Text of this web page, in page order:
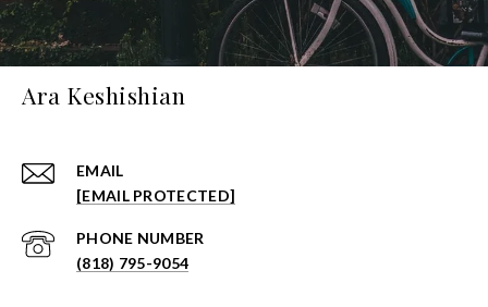
Ara Keshishian
EMAIL
[EMAIL PROTECTED]
PHONE NUMBER
(818) 795-9054